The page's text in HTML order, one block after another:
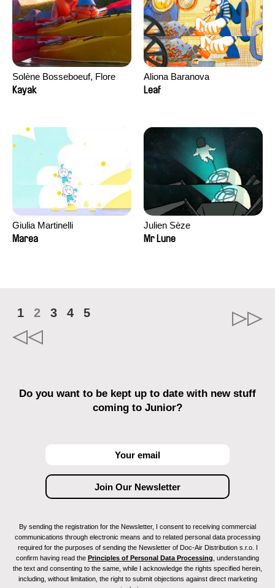
Solène Bosseboeuf, Flore
Dechorgnat, Tiphaine Klein,
Kayak
Aliona Baranova
Leaf
Giulia Martinelli
Marea
Julien Sèze
Mr Lune
1 2 3 4 5
Do you want to be kept up to date with new stuff
coming to Junior?
By sending the registration for the Newsletter, I consent to receiving commercial
communications through electronic means and to related personal data processing
required for the purposes of sending the Newsletter of Doc-Air Distribution s.r.o. I
confirm having read the Principles of Personal Data Processing , understanding
the text and consenting to the same, while I acknowledge the rights specified herein,
including, without limitation, the right to submit objections against direct marketing